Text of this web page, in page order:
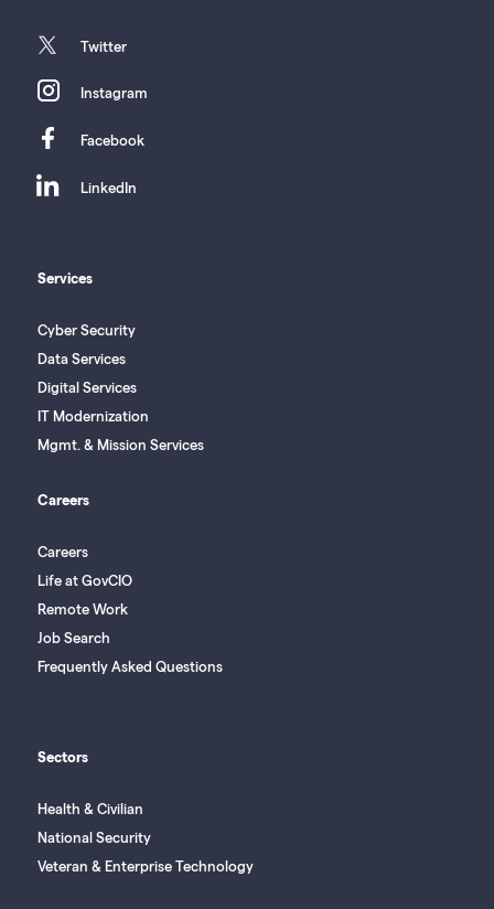
twitter Twitter
instagramInstagram
facebookFacebook
linkedinLinkedIn
Services
Cyber Security
Data Services
Digital Services
IT Modernization
Mgmt. & Mission Services
Careers
Careers
Life at GovCIO
Remote Work
Job Search
Frequently Asked Questions
Sectors
Health & Civilian
National Security
Veteran & Enterprise Technology